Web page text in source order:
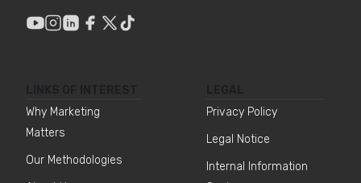
Why Marketing
Matters
Our Methodologies
Privacy Policy
Legal Notice
Internal Information